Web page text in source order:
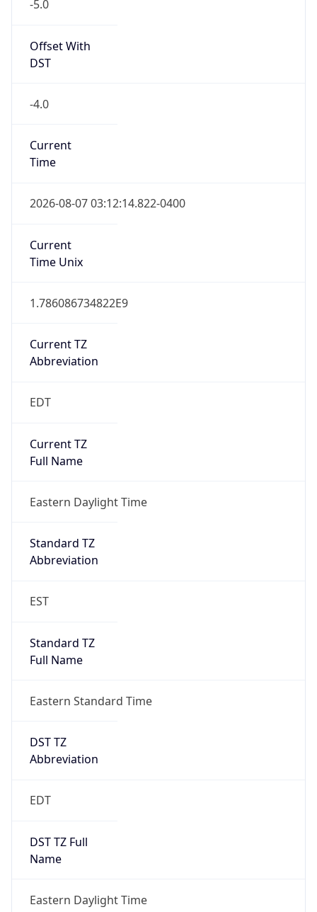
-5.0
Offset With
DST
-4.0
Current
Time
2026-08-07 03:12:14.822-0400
Current
Time Unix
1.786086734822E9
Current TZ
Abbreviation
EDT
Current TZ
Full Name
Eastern Daylight Time
Standard TZ
Abbreviation
EST
Standard TZ
Full Name
Eastern Standard Time
DST TZ
Abbreviation
EDT
DST TZ Full
Name
Eastern Daylight Time